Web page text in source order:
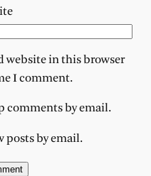
website in this browser
I comment.
comments by email.
posts by email.